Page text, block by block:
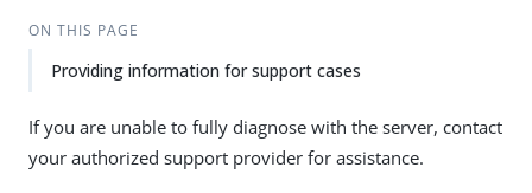
ON THIS PAGE
Providing information for support cases
If you are unable to fully diagnose with the server, contact
your authorized support provider for assistance.